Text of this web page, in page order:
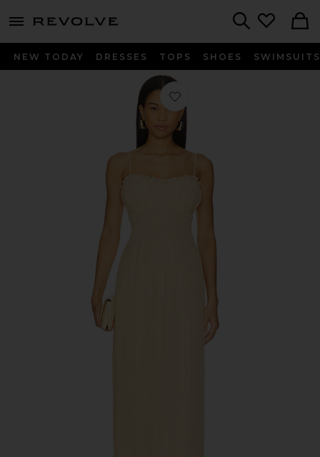
menu - shows more content
NEW TODAY DRESSES TOPS SHOES SWIMSUITS
Favorite The Dress in Blondie